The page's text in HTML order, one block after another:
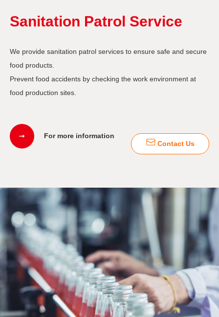
Sanitation Patrol Service
We provide sanitation patrol services to ensure safe and secure
food products.
Prevent food accidents by checking the work environment at
food production sites.
For more information
Contact Us